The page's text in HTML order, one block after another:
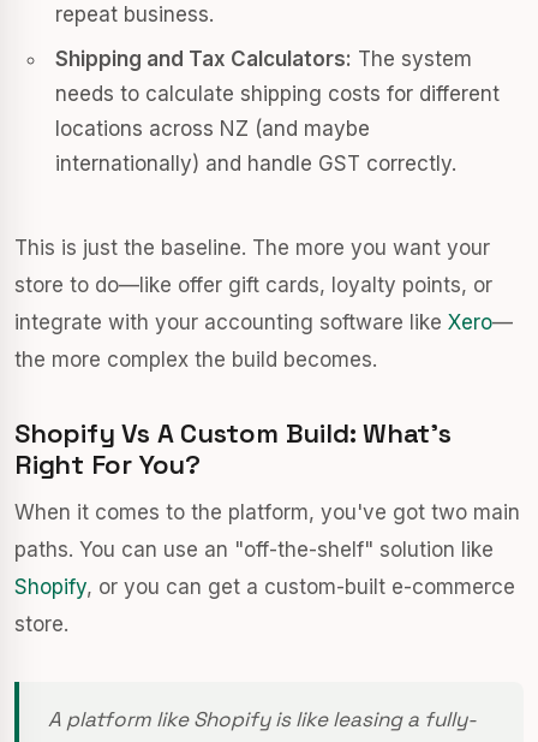
repeat business.
Shipping and Tax Calculators: The system
needs to calculate shipping costs for different
locations across NZ (and maybe
internationally) and handle GST correctly.
This is just the baseline. The more you want your
store to do—like offer gift cards, loyalty points, or
integrate with your accounting software like Xero—
the more complex the build becomes.
Shopify Vs A Custom Build: What’s
Right For You?
When it comes to the platform, you've got two main
paths. You can use an "off-the-shelf" solution like
Shopify, or you can get a custom-built e-commerce
store.
A platform like Shopify is like leasing a fully-